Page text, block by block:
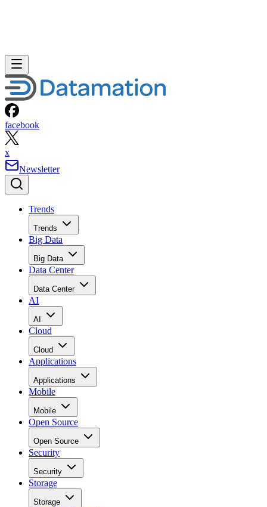
facebook
x
Newsletter
Trends
Trends
Big Data
Big Data
Data Center
Data Center
AI
AI
Cloud
Cloud
Applications
Applications
Mobile
Mobile
Open Source
Open Source
Security
Security
Storage
Storage